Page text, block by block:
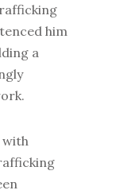
him
a
with